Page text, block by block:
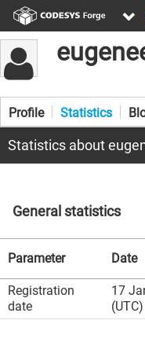
Profile Statistics
Statistics about
General statistics
Parameter Date
Registration
date
17
(UTC)